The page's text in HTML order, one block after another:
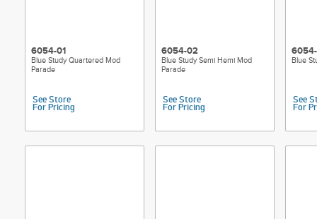
6054-01
Blue Study Quartered Mod
Parade
See Store
For Pricing
6054-02
Blue Study Semi Hemi Mod
Parade
See Store
For Pricing
Blue
See
For